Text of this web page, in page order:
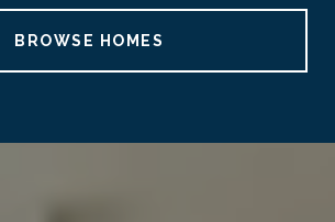
BROWSE HOMES